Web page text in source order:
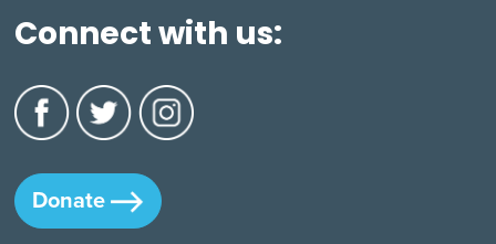
Connect with us:
Donate